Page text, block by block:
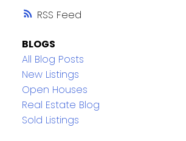
RSS
BLOGS
All Blog Posts
New Listings
Open Houses
Real Estate Blog
Sold Listings